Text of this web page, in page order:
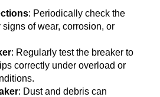
: Periodically check the
signs of wear, corrosion, or
: Regularly test the breaker to
correctly under overload or
: Dust and debris can